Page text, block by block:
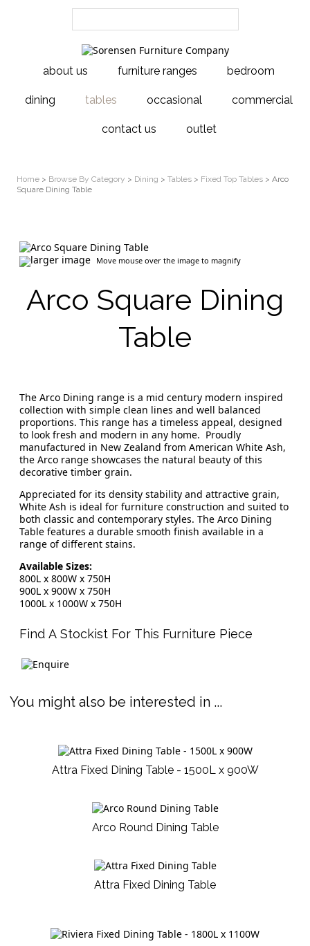
about us furniture ranges bedroom
dining tables occasional commercial
contact us outlet
Home > Browse By Category > Dining > Tables > Fixed Top Tables > Arco
Square Dining Table
larger image Move mouse over the image to magnify
Arco Square Dining
Table
The Arco Dining range is a mid century modern inspired
collection with simple clean lines and well balanced
proportions. This range has a timeless appeal, designed
to look fresh and modern in any home. Proudly
manufactured in New Zealand from American White Ash,
the Arco range showcases the natural beauty of this
decorative timber grain.
Appreciated for its density stability and attractive grain,
White Ash is ideal for furniture construction and suited to
both classic and contemporary styles. The Arco Dining
Table features a durable smooth finish available in a
range of different stains.
Available Sizes:
800L x 800W x 750H
900L x 900W x 750H
1000L x 1000W x 750H
Find A Stockist For This Furniture Piece
You might also be interested in ...
Attra Fixed Dining Table - 1500L x 900W
Arco Round Dining Table
Attra Fixed Dining Table